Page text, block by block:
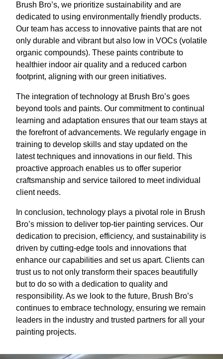
Brush Bro’s, we prioritize sustainability and are
dedicated to using environmentally friendly products.
Our team has access to innovative paints that are not
only durable and vibrant but also low in VOCs (volatile
organic compounds). These paints contribute to
healthier indoor air quality and a reduced carbon
footprint, aligning with our green initiatives.
The integration of technology at Brush Bro’s goes
beyond tools and paints. Our commitment to continual
learning and adaptation ensures that our team stays at
the forefront of advancements. We regularly engage in
training to develop skills and stay updated on the
latest techniques and innovations in our field. This
proactive approach enables us to offer superior
craftsmanship and service tailored to meet individual
client needs.
In conclusion, technology plays a pivotal role in Brush
Bro’s mission to deliver top-tier painting services. Our
dedication to precision, efficiency, and sustainability is
driven by cutting-edge tools and innovations that
enhance our capabilities and set us apart. Clients can
trust us to not only transform their spaces beautifully
but to do so with a dedication to quality and
responsibility. As we look to the future, Brush Bro’s
continues to embrace technology, ensuring we remain
leaders in the industry and trusted partners for all your
painting projects.